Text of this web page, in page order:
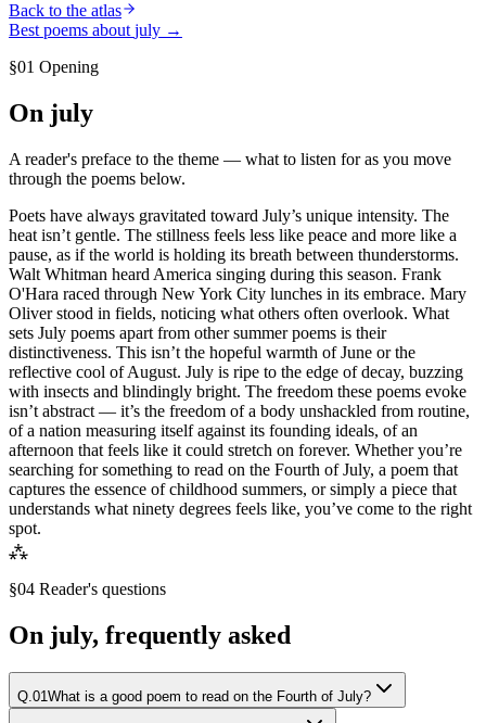
Back to the atlas
Best poems about july →
§01 Opening
On july
A reader's preface to the theme — what to listen for as you move
through the poems below.
Poets have always gravitated toward July’s unique intensity. The
heat isn’t gentle. The stillness feels less like peace and more like a
pause, as if the world is holding its breath between thunderstorms.
Walt Whitman heard America singing during this season. Frank
O'Hara raced through New York City lunches in its embrace. Mary
Oliver stood in fields, noticing what others often overlook. What
sets July poems apart from other summer poems is their
distinctiveness. This isn’t the hopeful warmth of June or the
reflective cool of August. July is ripe to the edge of decay, buzzing
with insects and blindingly bright. The freedom these poems evoke
isn’t abstract — it’s the freedom of a body unshackled from routine,
of a nation measuring itself against its founding ideals, of an
afternoon that feels like it could stretch on forever. Whether you’re
searching for something to read on the Fourth of July, a poem that
captures the essence of childhood summers, or simply a piece that
understands what ninety degrees feels like, you’ve come to the right
spot.
⁂
§04 Reader's questions
On july, frequently asked
Q.01What is a good poem to read on the Fourth of July?